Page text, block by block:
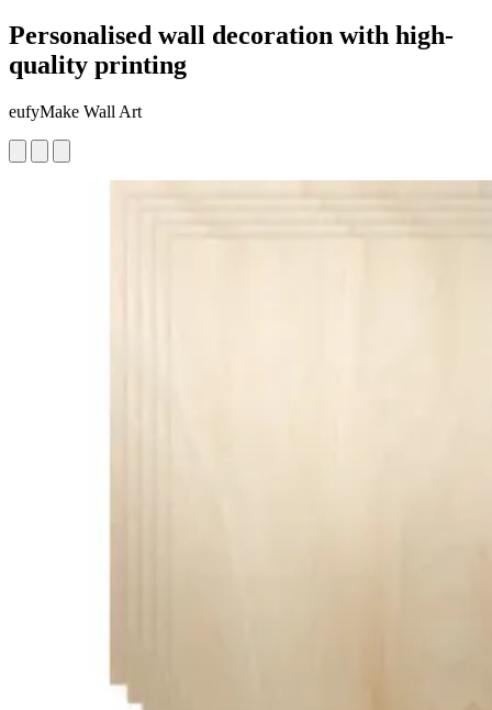
Personalised wall decoration with high-
quality printing
eufyMake Wall Art